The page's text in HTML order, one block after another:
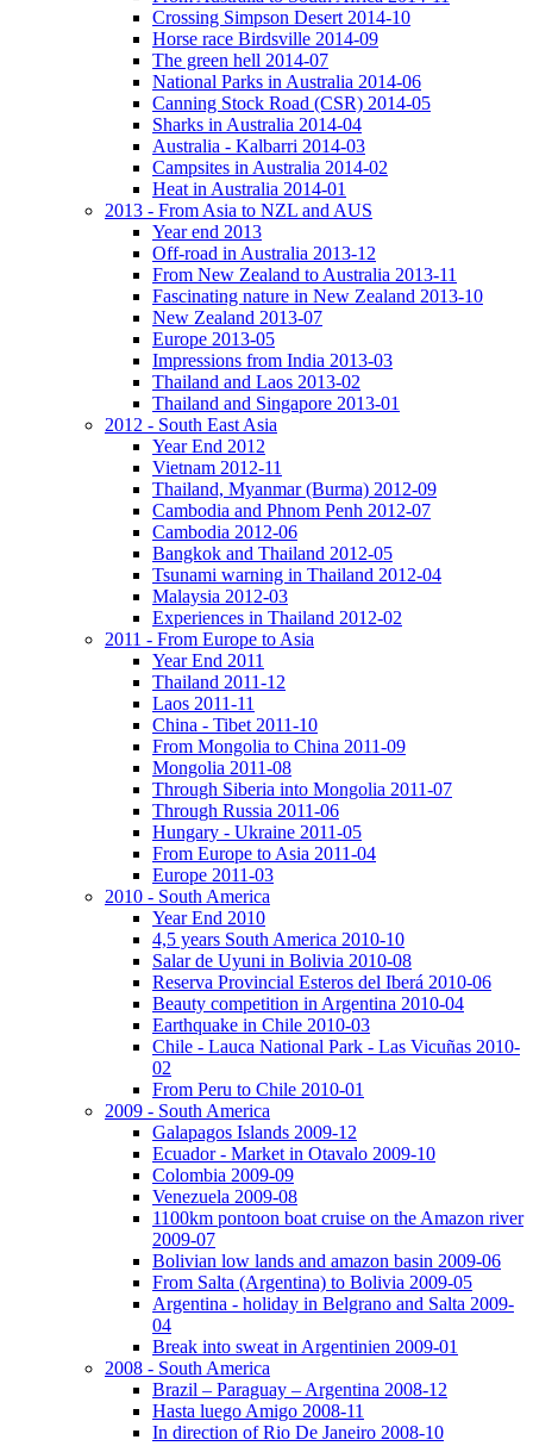
Crossing Simpson Desert 2014-10
Horse race Birdsville 2014-09
The green hell 2014-07
National Parks in Australia 2014-06
Canning Stock Road (CSR) 2014-05
Sharks in Australia 2014-04
Australia - Kalbarri 2014-03
Campsites in Australia 2014-02
Heat in Australia 2014-01
2013 - From Asia to NZL and AUS
Year end 2013
Off-road in Australia 2013-12
From New Zealand to Australia 2013-11
Fascinating nature in New Zealand 2013-10
New Zealand 2013-07
Europe 2013-05
Impressions from India 2013-03
Thailand and Laos 2013-02
Thailand and Singapore 2013-01
2012 - South East Asia
Year End 2012
Vietnam 2012-11
Thailand, Myanmar (Burma) 2012-09
Cambodia and Phnom Penh 2012-07
Cambodia 2012-06
Bangkok and Thailand 2012-05
Tsunami warning in Thailand 2012-04
Malaysia 2012-03
Experiences in Thailand 2012-02
2011 - From Europe to Asia
Year End 2011
Thailand 2011-12
Laos 2011-11
China - Tibet 2011-10
From Mongolia to China 2011-09
Mongolia 2011-08
Through Siberia into Mongolia 2011-07
Through Russia 2011-06
Hungary - Ukraine 2011-05
From Europe to Asia 2011-04
Europe 2011-03
2010 - South America
Year End 2010
4,5 years South America 2010-10
Salar de Uyuni in Bolivia 2010-08
Reserva Provincial Esteros del Iberá 2010-06
Beauty competition in Argentina 2010-04
Earthquake in Chile 2010-03
Chile - Lauca National Park - Las Vicuñas 2010-
02
From Peru to Chile 2010-01
2009 - South America
Galapagos Islands 2009-12
Ecuador - Market in Otavalo 2009-10
Colombia 2009-09
Venezuela 2009-08
1100km pontoon boat cruise on the Amazon river
2009-07
Bolivian low lands and amazon basin 2009-06
From Salta (Argentina) to Bolivia 2009-05
Argentina - holiday in Belgrano and Salta 2009-
04
Break into sweat in Argentinien 2009-01
2008 - South America
Brazil – Paraguay – Argentina 2008-12
Hasta luego Amigo 2008-11
In direction of Rio De Janeiro 2008-10